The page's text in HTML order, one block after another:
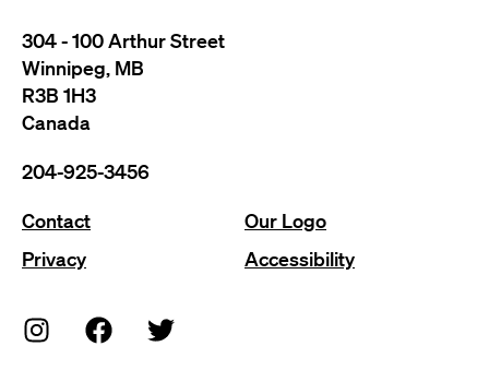
Contact
Our Logo
Privacy
Accessibility
304 - 100 Arthur Street
Winnipeg, MB
R3B 1H3
Canada
204-925-3456